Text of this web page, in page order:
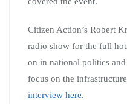
Citizen Action’s Robert
radio show for the full
on in national politics
focus on the
interview here.